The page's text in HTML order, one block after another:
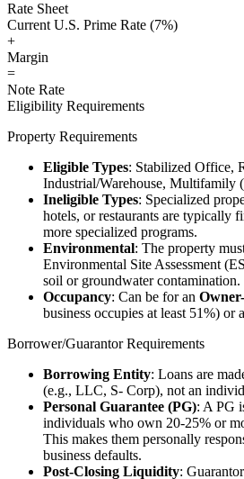
Rate Sheet
Current U.S. Prime Rate (7%)
+
Margin
=
Note Rate
Eligibility Requirements
Property Requirements
Eligible Types: Stabilized Office,
Industrial/Warehouse, Multifamily
Ineligible Types: Specialized
hotels, or restaurants are typically
more specialized programs.
Environmental: The property
Environmental Site Assessment
soil or groundwater contamination.
Occupancy: Can be for an
business occupies at least 51%) or
Borrower/Guarantor Requirements
Borrowing Entity: Loans are
(e.g., LLC, S- Corp), not an
Personal Guarantee (PG): A PG
individuals who own 20-25% or
This makes them personally
business defaults.
Post-Closing Liquidity: